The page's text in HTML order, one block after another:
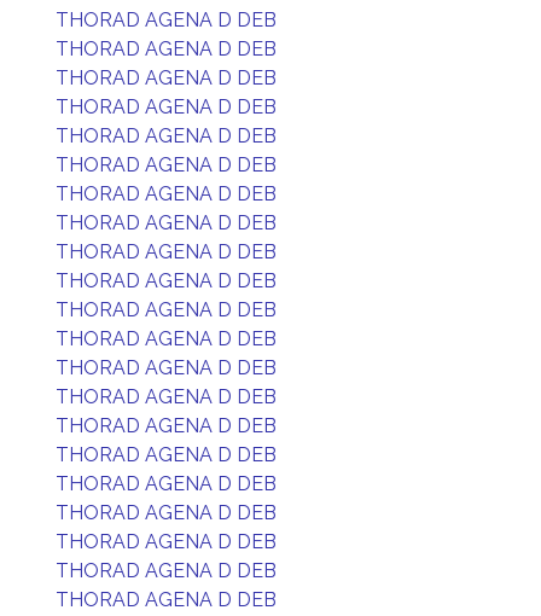
THORAD AGENA D DEB
THORAD AGENA D DEB
THORAD AGENA D DEB
THORAD AGENA D DEB
THORAD AGENA D DEB
THORAD AGENA D DEB
THORAD AGENA D DEB
THORAD AGENA D DEB
THORAD AGENA D DEB
THORAD AGENA D DEB
THORAD AGENA D DEB
THORAD AGENA D DEB
THORAD AGENA D DEB
THORAD AGENA D DEB
THORAD AGENA D DEB
THORAD AGENA D DEB
THORAD AGENA D DEB
THORAD AGENA D DEB
THORAD AGENA D DEB
THORAD AGENA D DEB
THORAD AGENA D DEB